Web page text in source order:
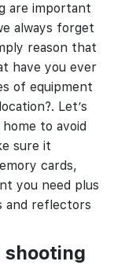
are important
always forget
reason that
have you ever
of equipment
Let’s
to avoid
sure it
cards,
you need plus
and reflectors
shooting